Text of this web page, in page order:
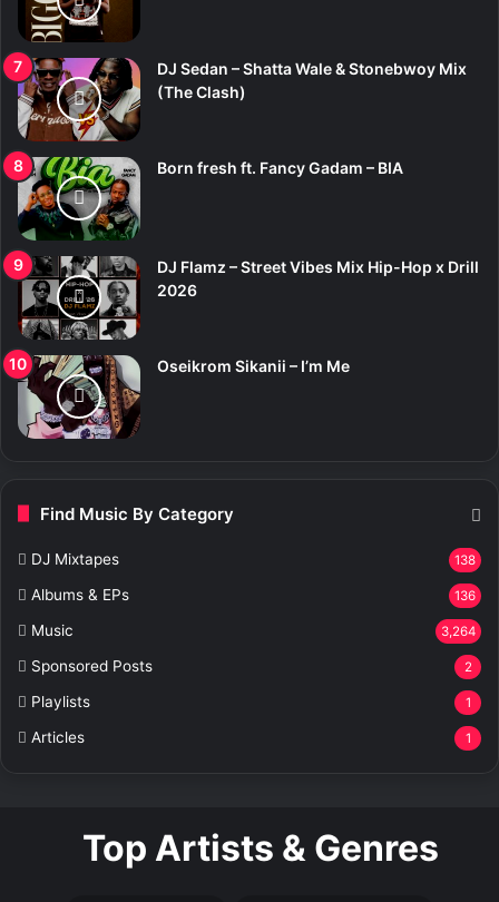
DJ Sedan – Shatta Wale & Stonebwoy Mix
(The Clash)
Born fresh ft. Fancy Gadam – BIA
DJ Flamz – Street Vibes Mix Hip-Hop x Drill
2026
Oseikrom Sikanii – I’m Me
Find Music By Category
DJ Mixtapes 138
Albums & EPs 136
Music 3,264
Sponsored Posts 2
Playlists 1
Articles 1
Top Artists & Genres